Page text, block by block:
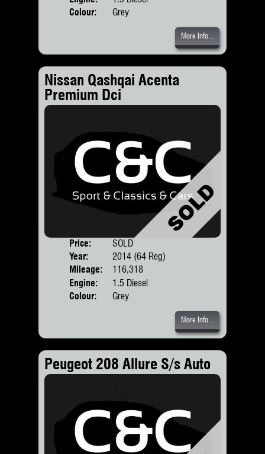
Colour:
Grey
More Info...
Nissan Qashqai Acenta
Premium Dci
Price:
SOLD
Year:
2014 (64 Reg)
Mileage:
116,318
Engine:
1.5 Diesel
Colour:
Grey
More Info...
Peugeot 208 Allure S/s Auto